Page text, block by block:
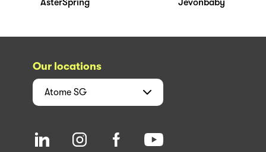
AsterSpring Jevonbaby
Our locations
Atome SG